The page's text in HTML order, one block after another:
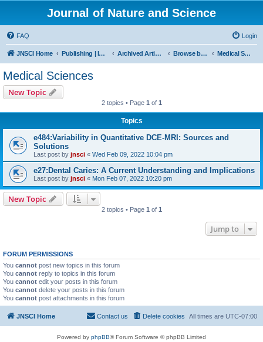
Journal of Nature and Science
FAQ Login
JNSCI Home Publishing | ISSN 2377-2700 Archived Articles Browse by Subject Medical Sciences
Medical Sciences
New Topic
2 topics • Page 1 of 1
Topics
e484:Variability in Quantitative DCE-MRI: Sources and
Solutions
Last post by jnsci « Wed Feb 09, 2022 10:04 pm
e27:Dental Caries: A Current Understanding and Implications
Last post by jnsci « Mon Feb 07, 2022 10:20 pm
New Topic
2 topics • Page 1 of 1
Jump to
FORUM PERMISSIONS
You cannot post new topics in this forum
You cannot reply to topics in this forum
You cannot edit your posts in this forum
You cannot delete your posts in this forum
You cannot post attachments in this forum
JNSCI Home All times are UTC-07:00
Delete cookies
Contact us
Powered by phpBB® Forum Software © phpBB Limited